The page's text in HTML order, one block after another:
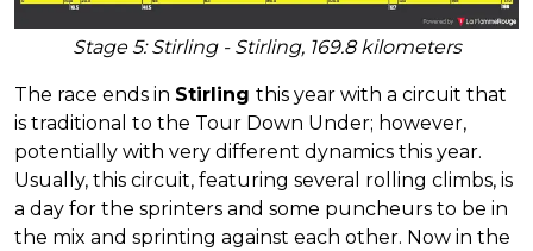
Stage 5: Stirling - Stirling, 169.8 kilometers
The race ends in Stirling this year with a circuit that
is traditional to the Tour Down Under; however,
potentially with very different dynamics this year.
Usually, this circuit, featuring several rolling climbs, is
a day for the sprinters and some puncheurs to be in
the mix and sprinting against each other. Now in the